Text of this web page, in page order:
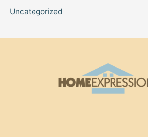
Uncategorized